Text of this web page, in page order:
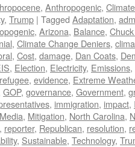
, Anthropogenic,
, Trump | Tagged Adaptation,
, Arizona, Balance,
, Climate Change Deniers,
, Cost, damage, Dan Coats,
, Election, Electricity, Emissions,
, evidence, Extreme
GOP, governance, Government,
, immigration, impact,
Media, Mitigation, North Carolina,
, reporter, Republican, resolution,
, Sustainable, Technology,